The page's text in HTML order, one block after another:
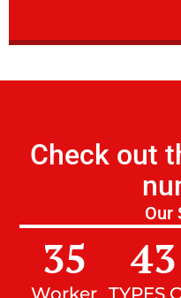
Check out
Our
Worker
35
TYPES
43